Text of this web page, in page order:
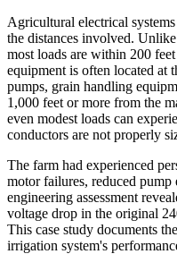
Agricultural electrical
the distances involved.
most loads are within 200
equipment is often located at
pumps, grain handling
1,000 feet or more from the
even modest loads can
conductors are not properly
The farm had experienced
motor failures, reduced
engineering assessment
voltage drop in the original
This case study documents
irrigation system's